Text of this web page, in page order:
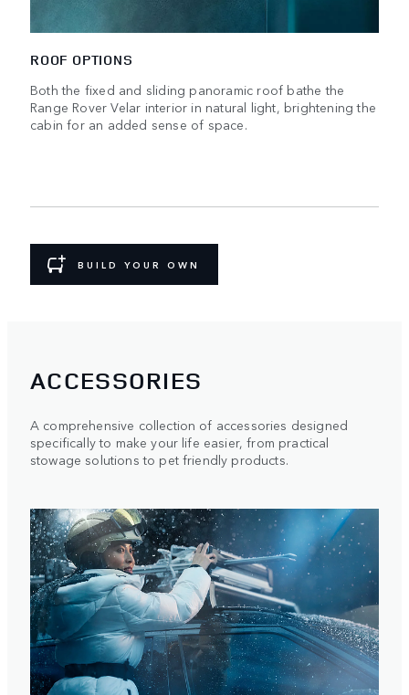
ROOF OPTIONS
Both the fixed and sliding panoramic roof bathe the
Range Rover Velar interior in natural light, brightening the
cabin for an added sense of space.
BUILD YOUR OWN
ACCESSORIES
A comprehensive collection of accessories designed
specifically to make your life easier, from practical
stowage solutions to pet friendly products.